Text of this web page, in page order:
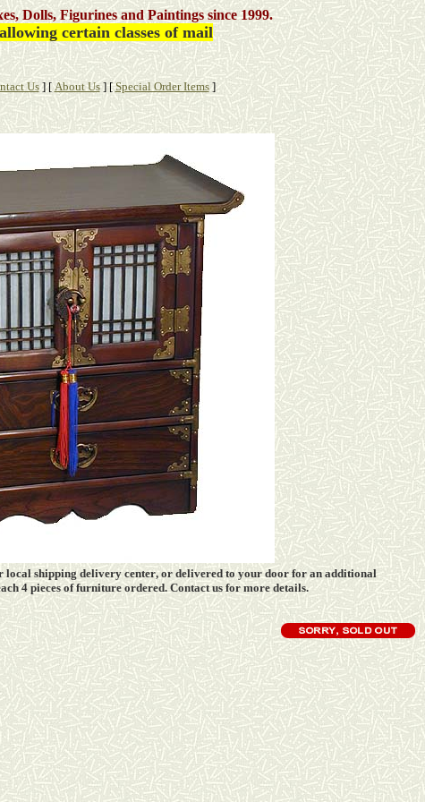
Dolls, Figurines and Paintingssince 1999.
certain classes of mail
Us] [About Us] [Special Order Items]
local shipping delivery center, or delivered to your door for an additional
4 pieces of furniture ordered. Contact us for more details.